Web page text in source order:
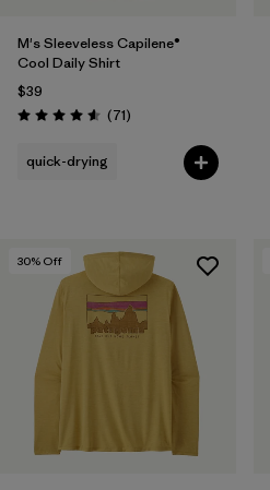
M's Sleeveless Capilene®
Cool Daily Shirt
$39
Rating: 4.6 / 5 (71Reviews
)
quick-drying
30% Off